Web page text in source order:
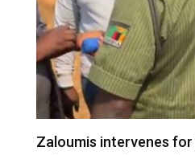
Zaloumis intervenes for